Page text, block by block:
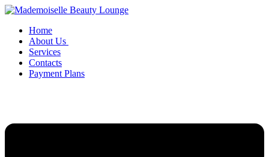
Home
About Us
Services
Contacts
Payment Plans